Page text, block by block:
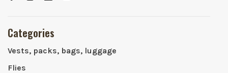
Categories
Vests, packs, bags, luggage
Flies